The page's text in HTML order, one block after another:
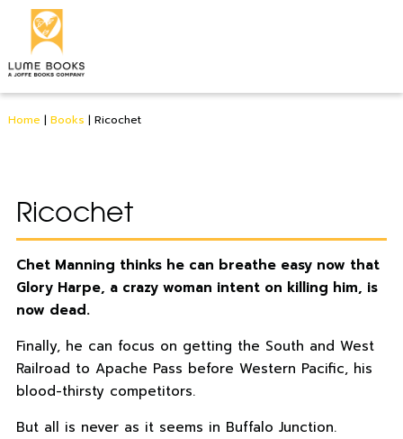
Home | Books | Ricochet
Ricochet
Chet Manning thinks he can breathe easy now that
Glory Harpe, a crazy woman intent on killing him, is
now dead.
Finally, he can focus on getting the South and West
Railroad to Apache Pass before Western Pacific, his
blood-thirsty competitors.
But all is never as it seems in Buffalo Junction.